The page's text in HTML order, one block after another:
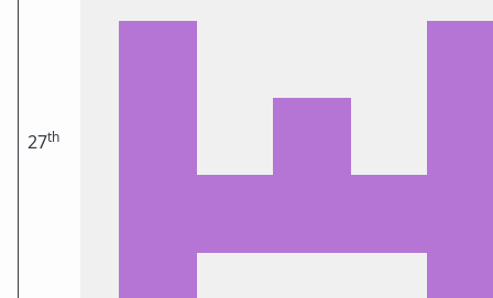
27th